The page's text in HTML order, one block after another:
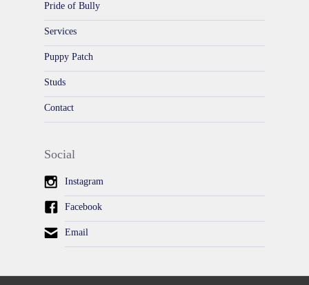
Pride of Bully
Services
Puppy Patch
Studs
Contact
Social
Instagram
Facebook
Email